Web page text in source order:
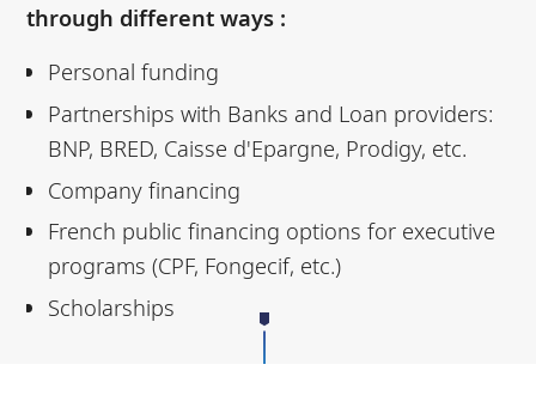
through different ways :
Personal funding
Partnerships with Banks and Loan providers:
BNP, BRED, Caisse d'Epargne, Prodigy, etc.
Company financing
French public financing options for executive
programs (CPF, Fongecif, etc.)
Scholarships